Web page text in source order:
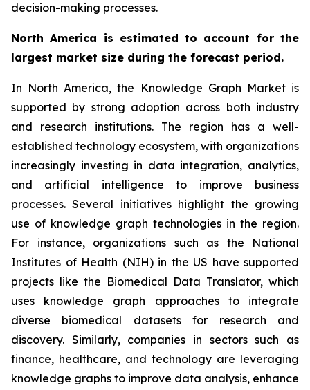
decision-making processes.
North America is estimated to account for the
largest market size during the forecast period.
In North America, the Knowledge Graph Market is
supported by strong adoption across both industry
and research institutions. The region has a well-
established technology ecosystem, with organizations
increasingly investing in data integration, analytics,
and artificial intelligence to improve business
processes. Several initiatives highlight the growing
use of knowledge graph technologies in the region.
For instance, organizations such as the National
Institutes of Health (NIH) in the US have supported
projects like the Biomedical Data Translator, which
uses knowledge graph approaches to integrate
diverse biomedical datasets for research and
discovery. Similarly, companies in sectors such as
finance, healthcare, and technology are leveraging
knowledge graphs to improve data analysis, enhance